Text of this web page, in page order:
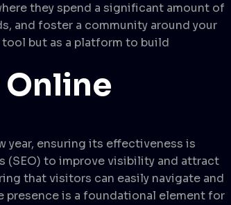
they spend a significant amount of
and foster a community around your
but as a platform to build
year, ensuring its effectiveness is
(SEO) to improve visibility and attract
that visitors can easily navigate and
is a foundational element for